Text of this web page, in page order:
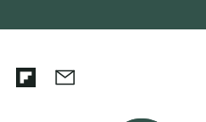
Flipboard
Email